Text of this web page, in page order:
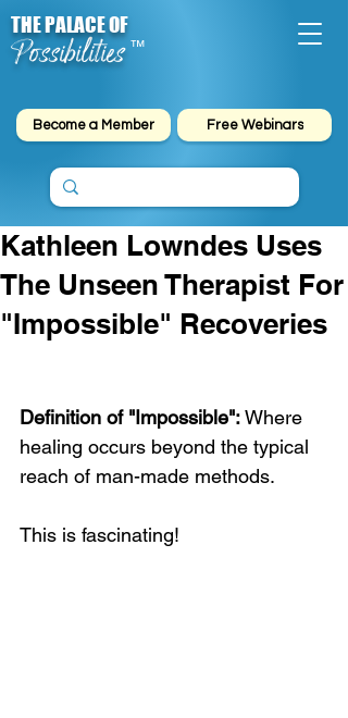
Possibilities
THE PALACE OF
™
Become a Member Free Webinars
Kathleen Lowndes Uses
The Unseen Therapist For
"Impossible" Recoveries
Definition of "Impossible": Where
healing occurs beyond the typical
reach of man-made methods.
This is fascinating!